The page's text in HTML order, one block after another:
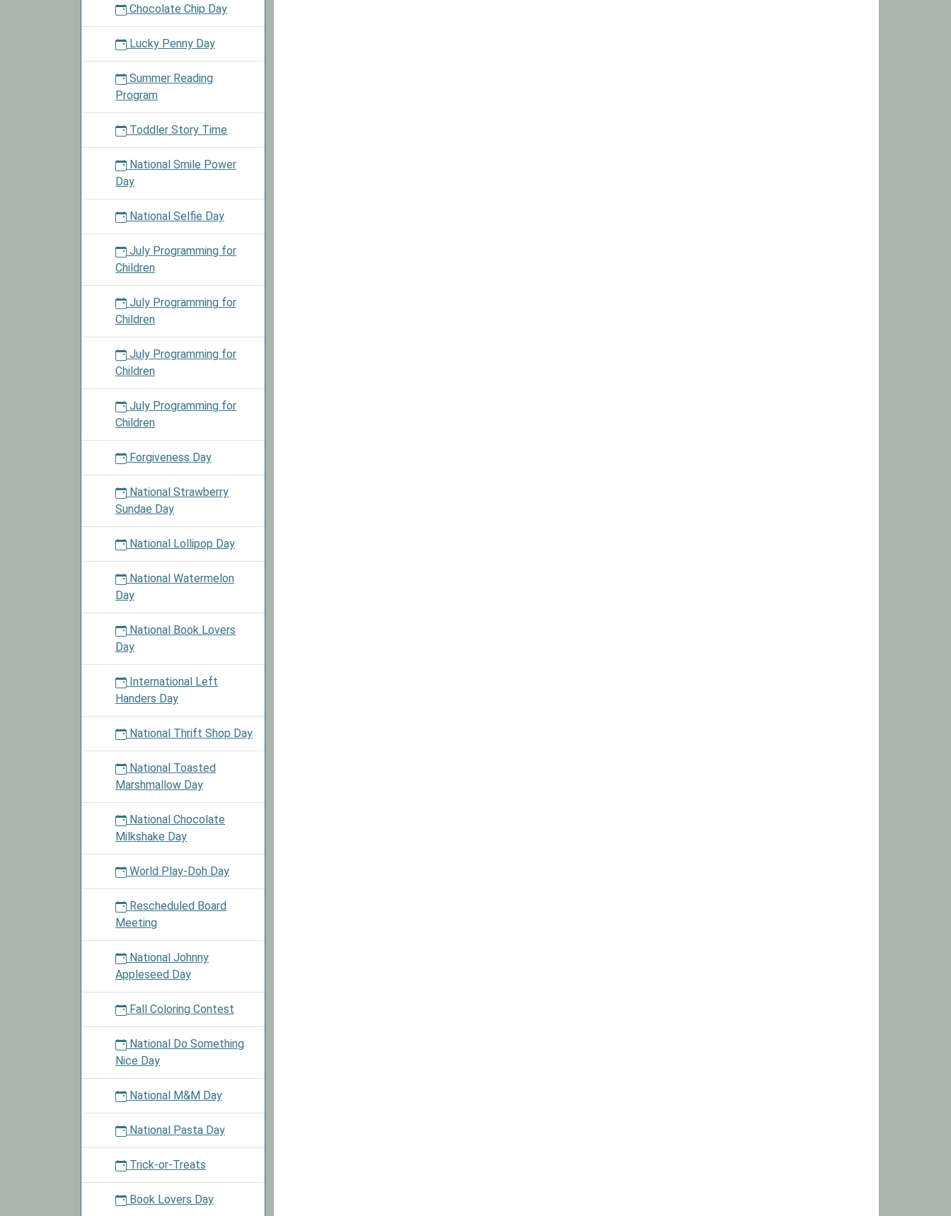
Chocolate Chip Day
Lucky Penny Day
Summer Reading
Program
Toddler Story Time
National Smile Power
Day
National Selfie Day
July Programming for
Children
July Programming for
Children
July Programming for
Children
July Programming for
Children
Forgiveness Day
National Strawberry
Sundae Day
National Lollipop Day
National Watermelon
Day
National Book Lovers
Day
International Left
Handers Day
National Thrift Shop Day
National Toasted
Marshmallow Day
National Chocolate
Milkshake Day
World Play-Doh Day
Rescheduled Board
Meeting
National Johnny
Appleseed Day
Fall Coloring Contest
National Do Something
Nice Day
National M&M Day
National Pasta Day
Trick-or-Treats
Book Lovers Day